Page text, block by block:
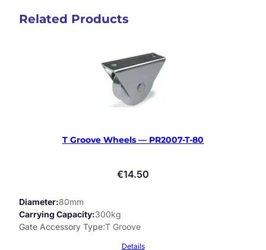
Related Products
T Groove Wheels — PR2007-T-80
€14.50
Diameter 80mm
Carrying Capacity 300kg
Gate Accessory Type T Groove
Details